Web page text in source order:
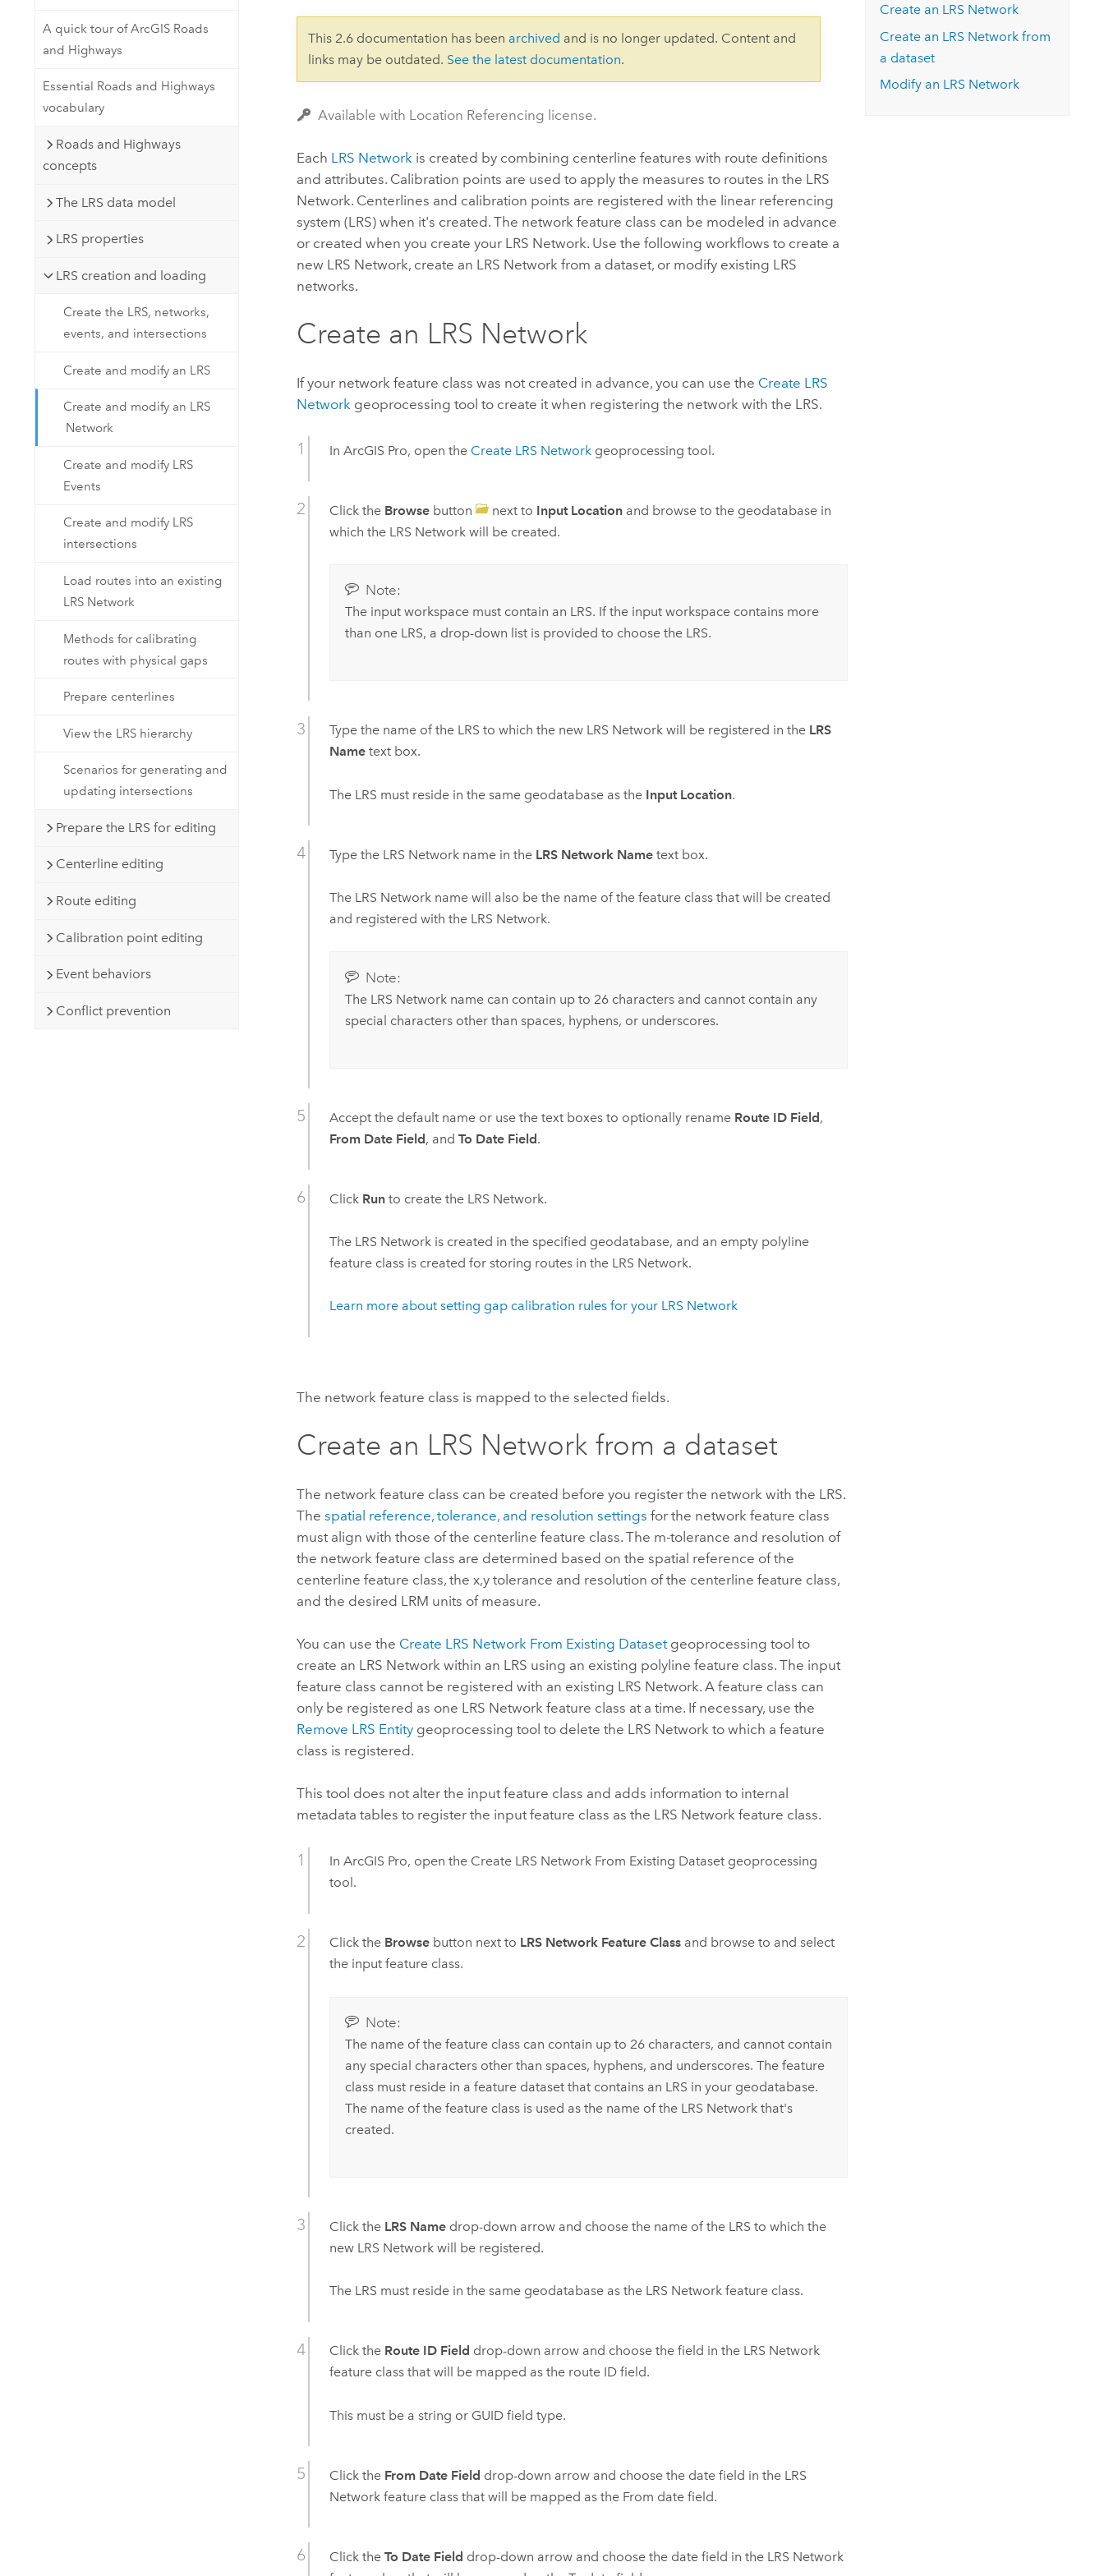
Build mapping & spatial analysis
applications
Natural Resources
A quick tour of ArcGIS Roads
and Highways
Essential Roads and Highways
vocabulary
Roads and Highways
concepts
The LRS data model
LRS properties
LRS creation and loading
Create the LRS, networks,
events, and intersections
Create and modify an LRS
Create and modify an LRS
Network
Create and modify LRS
Events
Create and modify LRS
intersections
Load routes into an existing
LRS Network
Methods for calibrating
routes with physical gaps
Prepare centerlines
View the LRS hierarchy
Scenarios for generating and
updating intersections
Prepare the LRS for editing
Centerline editing
Route editing
Calibration point editing
Event behaviors
Conflict prevention
This 2.6 documentation has been archived and is no longer updated. Content and
links may be outdated. See the latest documentation.
Available with Location Referencing license.
Each LRS Network is created by combining centerline features with route definitions
and attributes. Calibration points are used to apply the measures to routes in the LRS
Network. Centerlines and calibration points are registered with the linear referencing
system (LRS) when it's created. The network feature class can be modeled in advance
or created when you create your LRS Network. Use the following workflows to create a
new LRS Network, create an LRS Network from a dataset, or modify existing LRS
networks.
Create an LRS Network
If your network feature class was not created in advance, you can use the Create LRS
Network geoprocessing tool to create it when registering the network with the LRS.
InArcGIS Pro, open the Create LRS Network geoprocessing tool.
Click the Browse button next to Input Location and browse to the geodatabase in
which the LRS Network will be created.
Note:
The input workspace must contain an LRS. If the input workspace contains more
than one LRS, a drop-down list is provided to choose the LRS.
Type the name of the LRS to which the new LRS Network will be registered in the LRS
Name text box.
The LRS must reside in the same geodatabase as the Input Location.
Type the LRS Network name in the LRS Network Name text box.
The LRS Network name will also be the name of the feature class that will be created
and registered with the LRS Network.
Note:
The LRS Network name can contain up to 26 characters and cannot contain any
special characters other than spaces, hyphens, or underscores.
Accept the default name or use the text boxes to optionally rename Route ID Field,
From Date Field, andTo Date Field.
Click Run to create the LRS Network.
The LRS Network is created in the specified geodatabase, and an empty polyline
feature class is created for storing routes in the LRS Network.
Learn more about setting gap calibration rules for your LRS Network
The network feature class is mapped to the selected fields.
Create an LRS Network from a dataset
The network feature class can be created before you register the network with the LRS.
Thespatial reference, tolerance, and resolution settings for the network feature class
must align with those of the centerline feature class. The m-tolerance and resolution of
the network feature class are determined based on the spatial reference of the
centerline feature class, the x,y tolerance and resolution of the centerline feature class,
and the desired LRM units of measure.
You can use the Create LRS Network From Existing Datasetgeoprocessing tool to
create an LRS Network within an LRS using an existing polyline feature class. The input
feature class cannot be registered with an existing LRS Network. A feature class can
only be registered as one LRS Network feature class at a time. If necessary, use the
Remove LRS Entity geoprocessing tool to delete the LRS Network to which a feature
class is registered.
This tool does not alter the input feature class and adds information to internal
metadata tables to register the input feature class as the LRS Network feature class.
InArcGIS Pro, open the Create LRS Network From Existing Dataset geoprocessing
tool.
Click the Browse button next to LRS Network Feature Class and browse to and select
the input feature class.
Note:
The name of the feature class can contain up to 26 characters, and cannot contain
any special characters other than spaces, hyphens, and underscores. The feature
class must reside in a feature dataset that contains an LRS in your geodatabase.
The name of the feature class is used as the name of the LRS Network that's
created.
Click the LRS Name drop-down arrow and choose the name of the LRS to which the
new LRS Network will be registered.
The LRS must reside in the same geodatabase as the LRS Network feature class.
Click the Route ID Field drop-down arrow and choose the field in the LRS Network
feature class that will be mapped as the route ID field.
This must be a string or GUID field type.
Click the From Date Field drop-down arrow and choose the date field in the LRS
Network feature class that will be mapped as the From date field.
Click theTo Date Field drop-down arrow and choose the date field in the LRS Network
Create an LRS Network
Create an LRS Network from
a dataset
Modify an LRS Network